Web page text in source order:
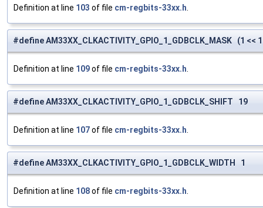
Definition at line 103 of file cm-regbits-33xx.h
#define AM33XX_CLKACTIVITY_GPIO_1_GDBCLK_MASK (1 <<
Definition at line 109of file cm-regbits-33xx.h
#define AM33XX_CLKACTIVITY_GPIO_1_GDBCLK_SHIFT 19
Definition at line 107of file cm-regbits-33xx.h
#define AM33XX_CLKACTIVITY_GPIO_1_GDBCLK_WIDTH 1
Definition at line 108of file cm-regbits-33xx.h